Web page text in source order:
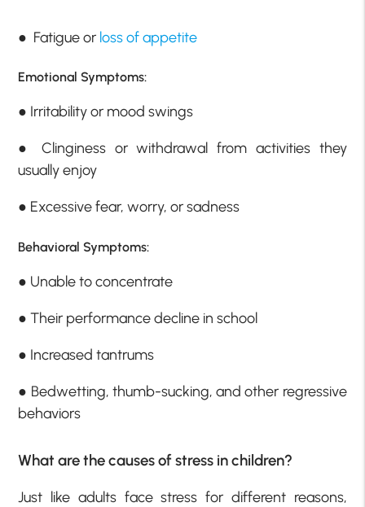
● Fatigue or loss of appetite
Emotional Symptoms:
● Irritability or mood swings
● Clinginess or withdrawal from activities they
usually enjoy
● Excessive fear, worry, or sadness
Behavioral Symptoms:
● Unable to concentrate
● Their performance decline in school
● Increased tantrums
● Bedwetting, thumb-sucking, and other regressive
behaviors
What are the causes of stress in children?
Just like adults face stress for different reasons,